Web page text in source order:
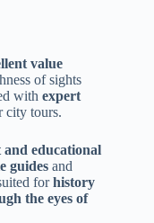
value
of sights
with expert
city tours.
educational
guides and
forhistory
the eyes of